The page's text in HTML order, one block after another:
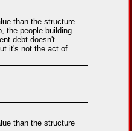
than the structure
the people building
debt doesn't
it's not the act of
than the structure